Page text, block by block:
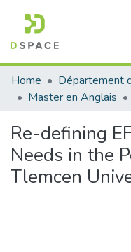
Communities &
All of DSpace
Home
Master en Anglais
Re-defining
Needs in the
Tlemcen